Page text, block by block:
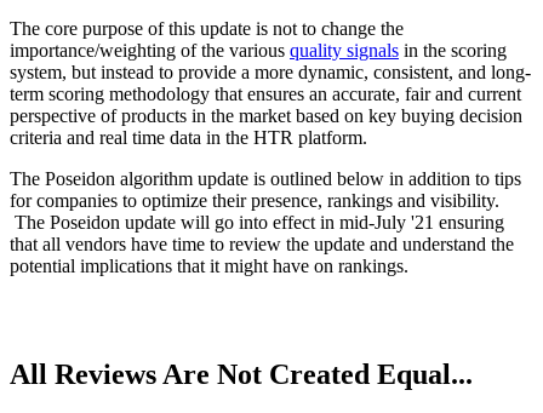
The core purpose of this update is not to change the
importance/weighting of the various quality signals in the scoring
system, but instead to provide a more dynamic, consistent, and long-
term scoring methodology that ensures an accurate, fair and current
perspective of products in the market based on key buying decision
criteria and real time data in the HTR platform.
The Poseidon algorithm update is outlined below in addition to tips
for companies to optimize their presence, rankings and visibility.
The Poseidon update will go into effect in mid-July '21 ensuring
that all vendors have time to review the update and understand the
potential implications that it might have on rankings.
All Reviews Are Not Created Equal...